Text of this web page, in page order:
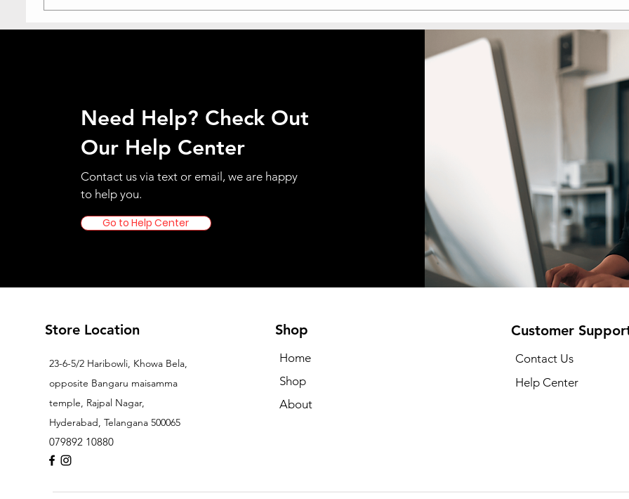
Need Help? Check Out
Our Help Center
Contact us via text or email, we are happy
to help you.
Go to Help Center
Store Location
23-6-5/2 Haribowli, Khowa Bela,
opposite Bangaru maisamma
temple, Rajpal Nagar,
Hyderabad, Telangana 500065
079892 10880
Shop
Home
Shop
About
Customer
Contact Us
Help Center